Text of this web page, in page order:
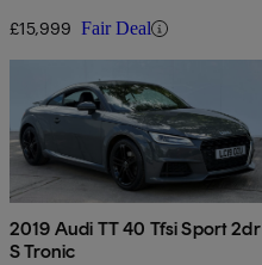
£15,999 Fair Deal
2019 Audi TT 40 Tfsi Sport 2dr
S Tronic